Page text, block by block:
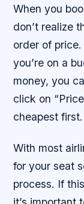
When you
don’t realize
order of
you’re on a
money, you
click on
cheapest first.
With most
for your seat
process. If